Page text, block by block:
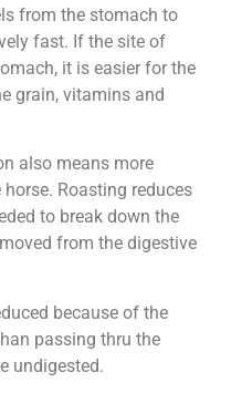
from the stomach to
fast. If the site of
it is easier for the
grain, vitamins and
also means more
horse. Roasting reduces
to break down the
from the digestive
because of the
passing thru the
undigested.